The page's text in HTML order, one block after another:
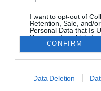
I want to opt-out of
Retention, Sale, and/
Personal Data that Is
Purposes for which it
Opted Out
CONFIRM
Data Deletion
marlboro_usa1 nasko72
deyana_79 iliantranjora
len4eto hektoridi
nefertiti_79 viliq selqna eva-
vesi1888 -agronoma-
kris_322 alexisto dulsinea.
fermer4eto77 ivon8585
Общо 73 гласа.